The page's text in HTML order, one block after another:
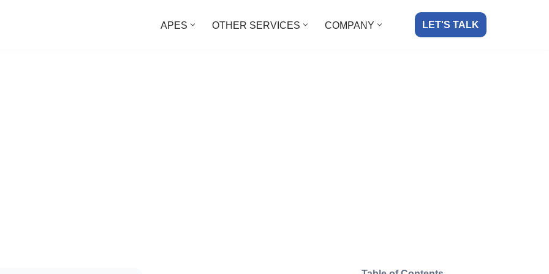
APES OTHER SERVICES COMPANY LET'S TALK